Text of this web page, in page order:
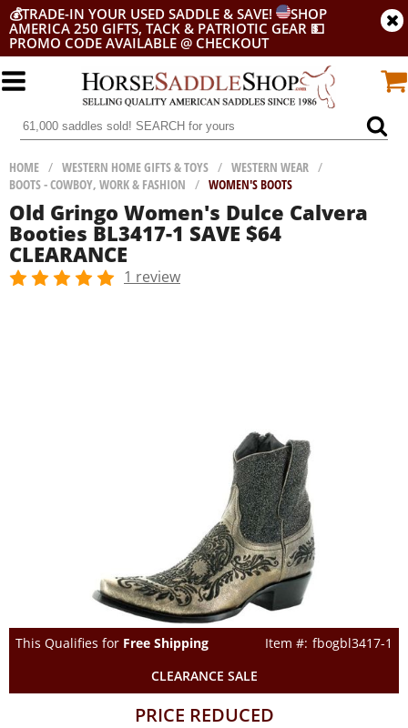
💰TRADE-IN YOUR USED SADDLE & SAVE!
SHOP
AMERICA 250 GIFTS, TACK & PATRIOTIC GEAR 💵
PROMO CODE AVAILABLE @ CHECKOUT
HOME / WESTERN HOME GIFTS & TOYS / WESTERN WEAR /
BOOTS - COWBOY, WORK & FASHION / WOMEN'S BOOTS
Old Gringo Women's Dulce Calvera
Booties BL3417-1 SAVE $64
CLEARANCE
1 review
This Qualifies for Free Shipping
fbogbl3417-1
CLEARANCE SALE
PRICE REDUCED